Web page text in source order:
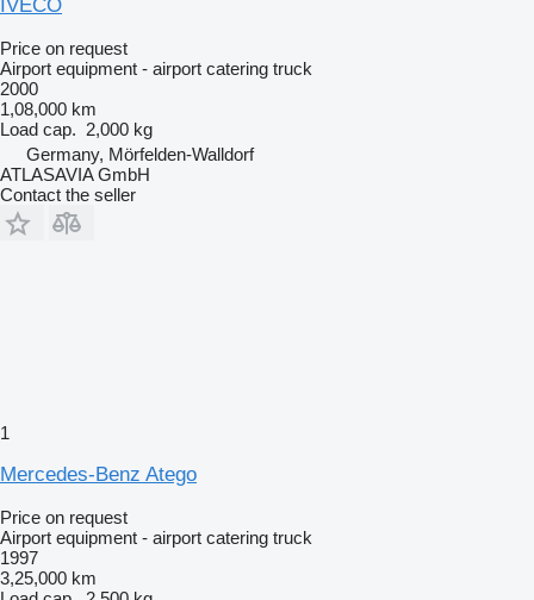
IVECO
Price on request
Airport equipment - airport catering truck
2000
1,08,000 km
Load cap. 2,000 kg
Germany, Mörfelden-Walldorf
ATLASAVIA GmbH
Contact the seller
1
Mercedes-Benz Atego
Price on request
Airport equipment - airport catering truck
1997
3,25,000 km